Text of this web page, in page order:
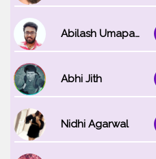
Abilash Umapathi
Abhi Jith
Nidhi Agarwal